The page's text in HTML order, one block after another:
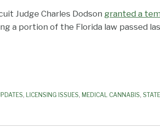
Judge Charles Dodson granted a
a portion of the Florida law passed
, LICENSING ISSUES, MEDICAL CANNABIS,